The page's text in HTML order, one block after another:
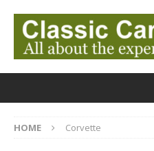
HOME Corvette